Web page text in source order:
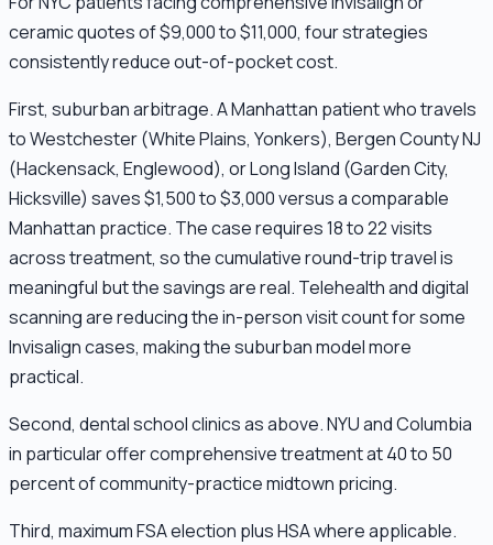
ceramic quotes of $9,000 to $11,000, four strategies
consistently reduce out-of-pocket cost.
First, suburban arbitrage. A Manhattan patient who travels
to Westchester (White Plains, Yonkers), Bergen County NJ
(Hackensack, Englewood), or Long Island (Garden City,
Hicksville) saves $1,500 to $3,000 versus a comparable
Manhattan practice. The case requires 18 to 22 visits
across treatment, so the cumulative round-trip travel is
meaningful but the savings are real. Telehealth and digital
scanning are reducing the in-person visit count for some
Invisalign cases, making the suburban model more
practical.
Second, dental school clinics as above. NYU and Columbia
in particular offer comprehensive treatment at 40 to 50
percent of community-practice midtown pricing.
Third, maximum FSA election plus HSA where applicable.